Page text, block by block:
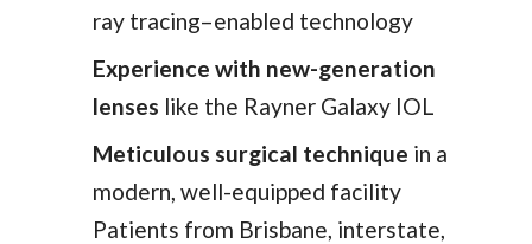
ray tracing–enabled technology
Experience with new-generation
lenses like the Rayner Galaxy IOL
Meticulous surgical technique in a
modern, well-equipped facility
Patients from Brisbane, interstate,